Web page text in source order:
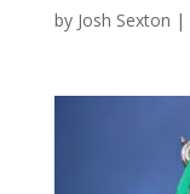
by Josh Sexton |